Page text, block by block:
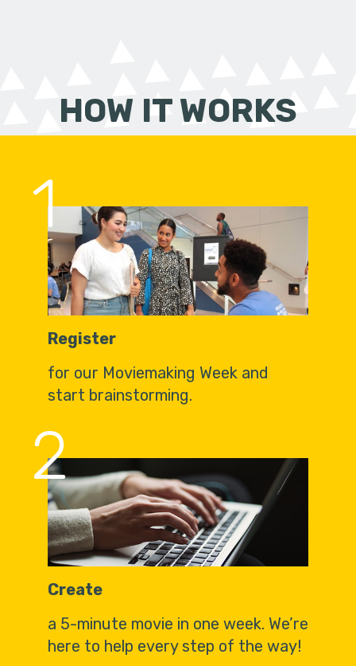
HOW IT WORKS
1
Register
for our Moviemaking Week and
start brainstorming.
2
Create
a 5-minute movie in one week. We’re
here to help every step of the way!